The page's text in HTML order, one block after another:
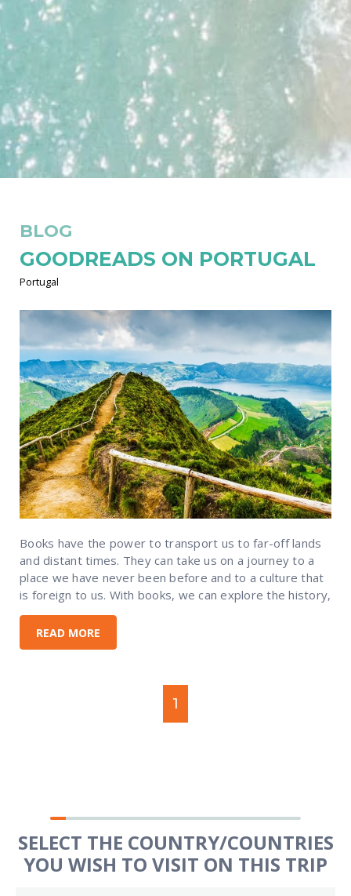
BLOG
GOODREADS ON PORTUGAL
Portugal
Books have the power to transport us to far-off lands
and distant times. They can take us on a journey to a
place we have never been before and to a culture that
is foreign to us. With books, we can explore the history,
READ MORE
1
SELECT THE COUNTRY/COUNTRIES
YOU WISH TO VISIT ON THIS TRIP